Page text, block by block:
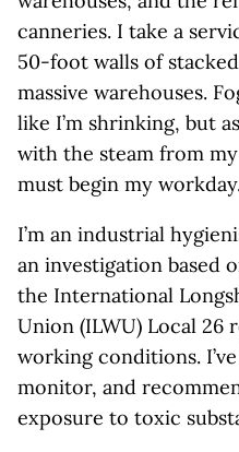
canneries. I take a
50-foot walls of
massive warehouses.
like I’m shrinking, but
with the steam from
must begin my
I’m an industrial
an investigation based
the International
Union (ILWU) Local 26
working conditions.
monitor, and
exposure to toxic